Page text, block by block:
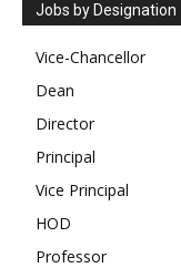
Jobs by Designation
Vice-Chancellor
Dean
Director
Principal
Vice Principal
HOD
Professor